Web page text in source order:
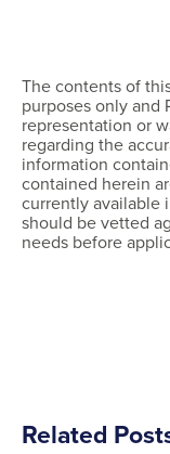
The contents of
purposes only and
representation or
regarding the
information
contained herein
currently available
should be vetted
needs before
Related